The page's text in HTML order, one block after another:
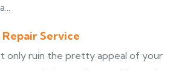
Service
only ruin the pretty appeal of your